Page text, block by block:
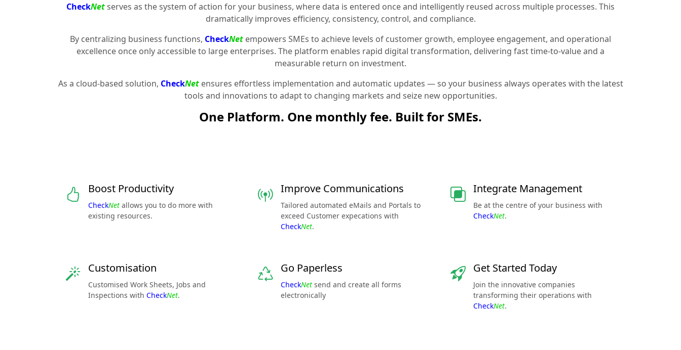
CheckNetserves as the system of action for your business, where data is entered once and intelligently reused across multiple processes. This
dramatically improves efficiency, consistency, control, and compliance.
By centralizing business functions, CheckNet empowers SMEs to achieve levels of customer growth, employee engagement, and operational
excellence once only accessible to large enterprises. The platform enables rapid digital transformation, delivering fast time-to-value and a
measurable return on investment.
As a cloud-based solution, CheckNetensures effortless implementation and automatic updates — so your business always operates with the latest
tools and innovations to adapt to changing markets and seize new opportunities.
One Platform. One monthly fee. Built for SMEs.
Boost Productivity
CheckNet allows you to do more with
existing resources.
Improve Communications
Tailored automated eMails and Portals to
exceed Customer expecations with
CheckNet.
Integrate Management
Be at the centre of your business with
CheckNet.
Customisation
Customised Work Sheets, Jobs and
Inspections with CheckNet.
Go Paperless
CheckNet send and create all forms
electronically
Get Started Today
Join the innovative companies
transforming their operations with
CheckNet.